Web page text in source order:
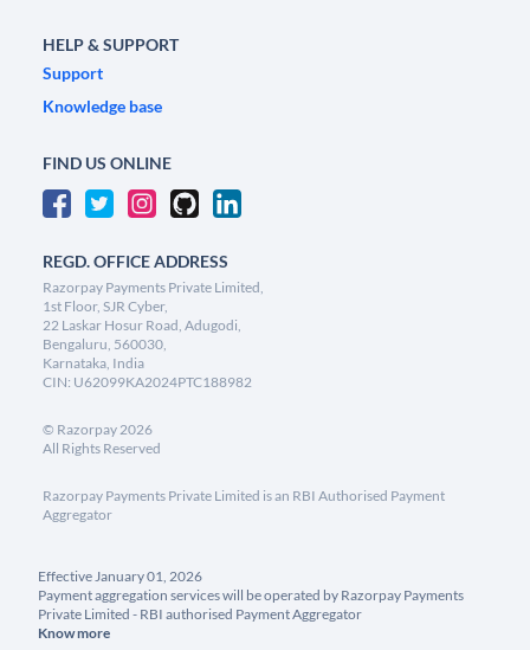
HELP & SUPPORT
Support
Knowledge base
FIND US ONLINE
REGD. OFFICE ADDRESS
Razorpay Payments Private Limited,
1st Floor, SJR Cyber,
22 Laskar Hosur Road, Adugodi,
Bengaluru, 560030,
Karnataka, India
CIN: U62099KA2024PTC188982
© Razorpay2026
All Rights Reserved
Razorpay Payments Private Limited is an RBI Authorised Payment
Aggregator
Effective January 01, 2026
Payment aggregation services will be operated by Razorpay Payments
Private Limited - RBI authorised Payment Aggregator
Know more